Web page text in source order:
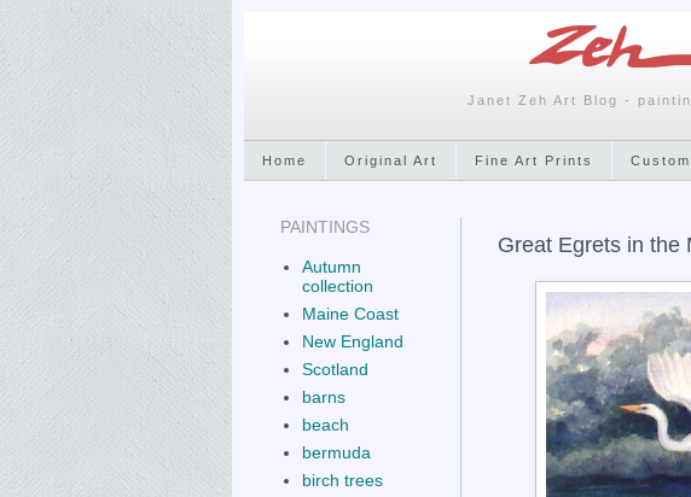
Janet Zeh Art Blog -
Home Original Art Fine Art Prints
Great Egrets in the
PAINTINGS
Autumn
collection
Maine Coast
New England
Scotland
barns
beach
bermuda
birch trees